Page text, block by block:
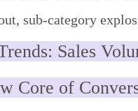
sub-category
Sales
Core of